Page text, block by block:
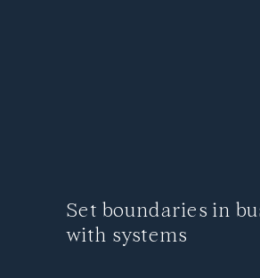
Set boundaries in
with systems